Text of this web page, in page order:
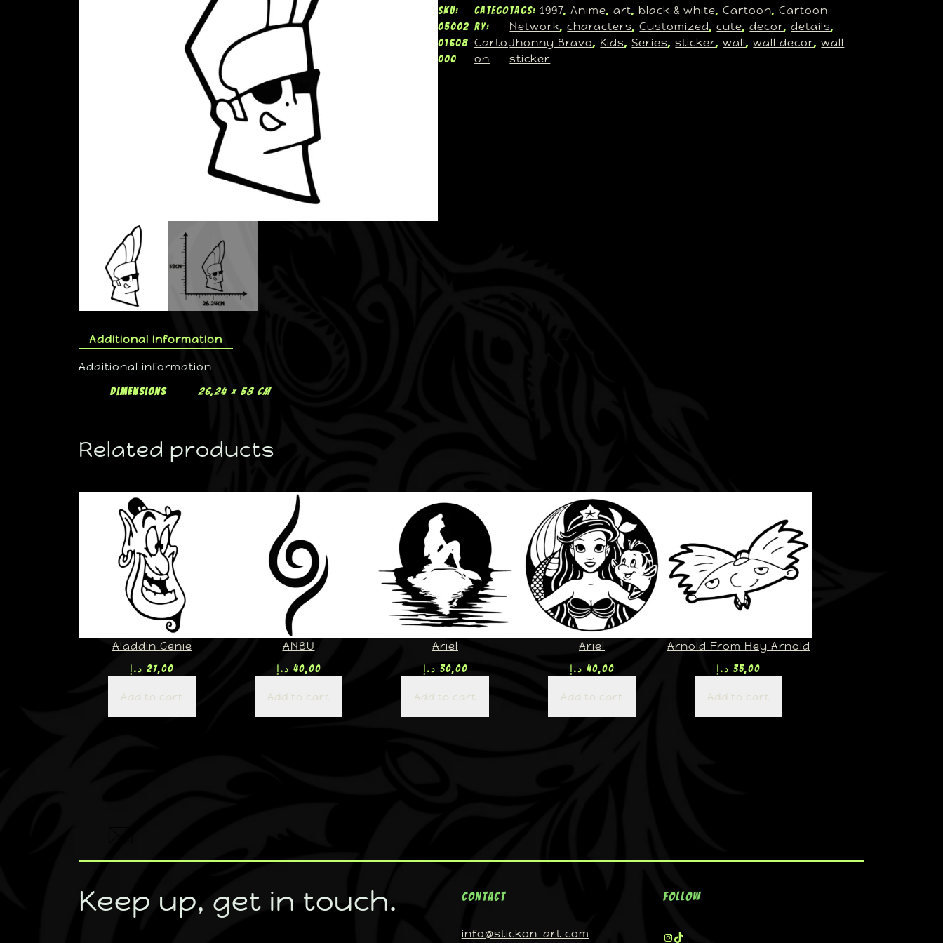
SKU:
05002
01608
000
Catego
ry:
Carto
on
Tags:1997, Anime, art, black & white, Cartoon, Cartoon
Network, characters, Customized, cute, decor, details
Jhonny Bravo, Kids, Series, sticker, wall, wall decor, wall
sticker
Additional information
Additional information
Dimensions 26,24 × 58 cm
Related products
Aladdin Genie
27,00 د.إ
Add to cart
ANBU
40,00 د.إ
Add to cart
Ariel
30,00 د.إ
Add to cart
Ariel
40,00 د.إ
Add to cart
Arnold From Hey Arnold
35,00 د.إ
Add to cart
Keep up, get in touch. Contact
info@stickon-art.com
Follow